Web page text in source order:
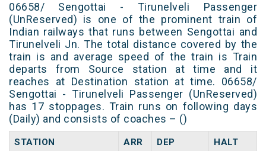
06658/ Sengottai - Tirunelveli Passenger
(UnReserved) is one of the prominent train of
Indian railways that runs between Sengottai and
Tirunelveli Jn. The total distance covered by the
train is and average speed of the train is Train
departs from Source station at time and it
reaches at Destination station at time. 06658/
Sengottai - Tirunelveli Passenger (UnReserved)
has 17 stoppages. Train runs on following days
(Daily) and consists of coaches – ()
STATION ARR DEP HALT